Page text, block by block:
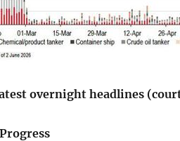
overnight headlines